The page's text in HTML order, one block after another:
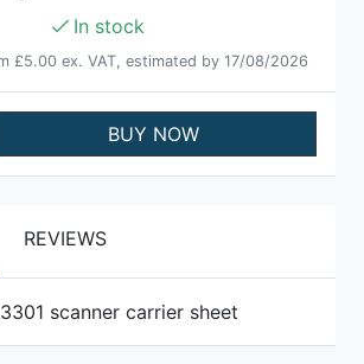
In stock
£5.00 ex. VAT, estimated by 17/08/2026
BUY NOW
REVIEWS
scanner carrier sheet